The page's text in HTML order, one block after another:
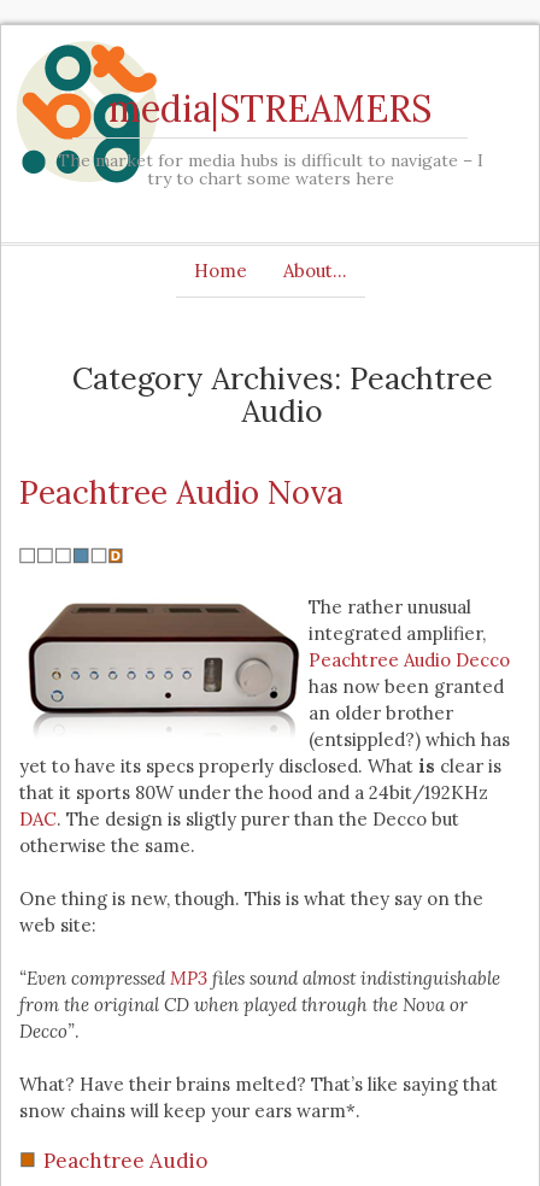
media|STREAMERS
The market for media hubs is difficult to navigate – I
try to chart some waters here
Home About…
Category Archives: Peachtree
Audio
Peachtree Audio Nova
The rather unusual
integrated amplifier,
Peachtree Audio Decco
has now been granted
an older brother
(entsippled?) which has
yet to have its specs properly disclosed. What is clear is
that it sports 80W under the hood and a 24bit/192KHz
DAC. The design is sligtly purer than the Decco but
otherwise the same.
One thing is new, though. This is what they say on the
web site:
“Even compressed MP3 files sound almost indistinguishable
from the original CD when played through the Nova or
Decco”.
What? Have their brains melted? That’s like saying that
snow chains will keep your ears warm*.
Peachtree Audio